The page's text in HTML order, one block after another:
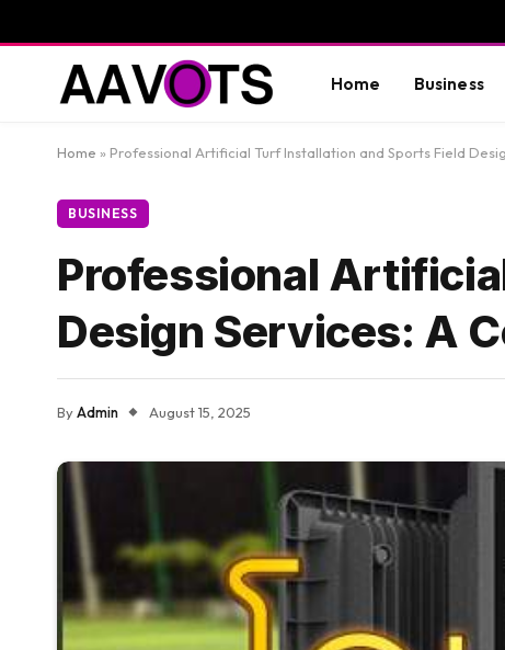
Home Business
Home » Professional Artificial Turf Installation and Sports Field
BUSINESS
Professional
Design Services: A
ByAdmin August 15, 2025